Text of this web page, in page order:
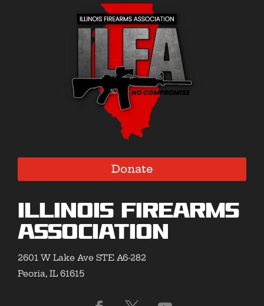
Donate
Illinois Firearms
Association
2601 W Lake Ave STE A6-282
Peoria, IL 61615